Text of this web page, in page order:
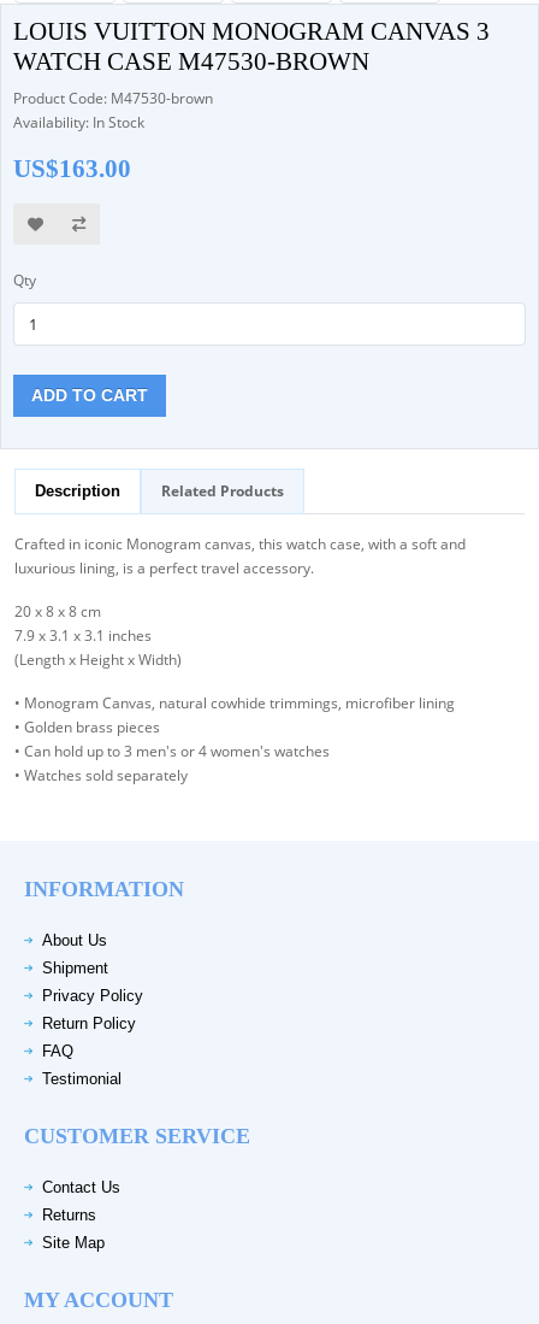
LOUIS VUITTON MONOGRAM CANVAS 3
WATCH CASE M47530-BROWN
Product Code: M47530-brown
Availability: In Stock
US$163.00
Qty
ADD TO CART
Description Related Products
Crafted in iconic Monogram canvas, this watch case, with a soft and
luxurious lining, is a perfect travel accessory.
20 x 8 x 8 cm
7.9 x 3.1 x 3.1 inches
(Length x Height x Width)
• Monogram Canvas, natural cowhide trimmings, microfiber lining
• Golden brass pieces
• Can hold up to 3 men's or 4 women's watches
• Watches sold separately
INFORMATION
About Us
Shipment
Privacy Policy
Return Policy
FAQ
Testimonial
CUSTOMER SERVICE
Contact Us
Returns
Site Map
MY ACCOUNT